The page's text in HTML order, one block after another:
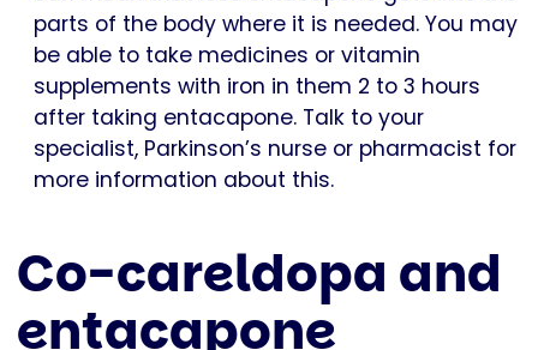
parts of the body where it is needed. You may
be able to take medicines or vitamin
supplements with iron in them 2 to 3 hours
after taking entacapone. Talk to your
specialist, Parkinson’s nurse or pharmacist for
more information about this.
Co-careldopa and
entacapone